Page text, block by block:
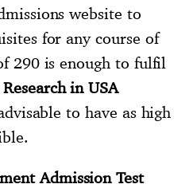
website to
for any course of
290 is enough to fulfil
in USA
to have as high
Admission Test